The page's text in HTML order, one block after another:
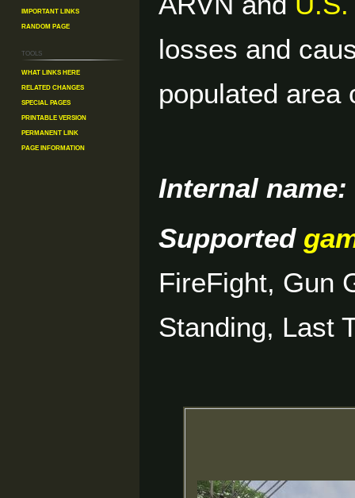
losses and
populated area
Internal name:
Supported
FireFight, Gun
Standing, Last
Important Links
Random Page
Tools
What links here
Related changes
Special pages
Printable version
Permanent link
Page information